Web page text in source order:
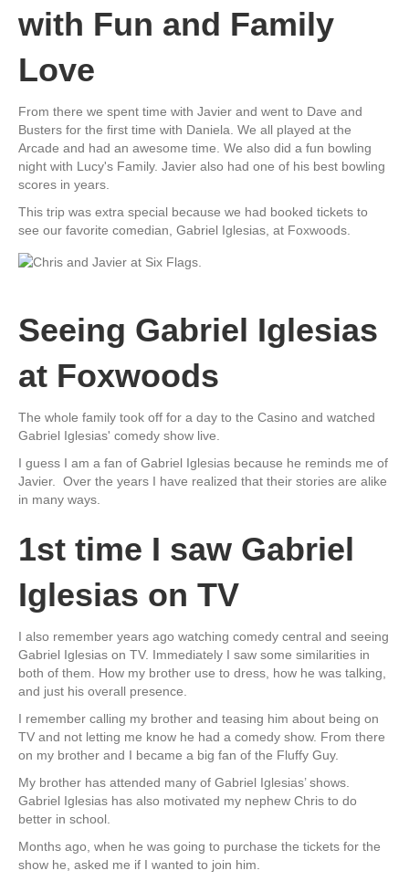
with Fun and Family
Love
From there we spent time with Javier and went to Dave and
Busters for the first time with Daniela. We all played at the
Arcade and had an awesome time. We also did a fun bowling
night with Lucy's Family. Javier also had one of his best bowling
scores in years.
This trip was extra special because we had booked tickets to
see our favorite comedian, Gabriel Iglesias, at Foxwoods.
Seeing Gabriel Iglesias
at Foxwoods
The whole family took off for a day to the Casino and watched
Gabriel Iglesias' comedy show live.
I guess I am a fan of Gabriel Iglesias because he reminds me of
Javier. Over the years I have realized that their stories are alike
in many ways.
1st time I saw Gabriel
Iglesias on TV
I also remember years ago watching comedy central and seeing
Gabriel Iglesias on TV. Immediately I saw some similarities in
both of them. How my brother use to dress, how he was talking,
and just his overall presence.
I remember calling my brother and teasing him about being on
TV and not letting me know he had a comedy show. From there
on my brother and I became a big fan of the Fluffy Guy.
My brother has attended many of Gabriel Iglesias’ shows.
Gabriel Iglesias has also motivated my nephew Chris to do
better in school.
Months ago, when he was going to purchase the tickets for the
show he, asked me if I wanted to join him.